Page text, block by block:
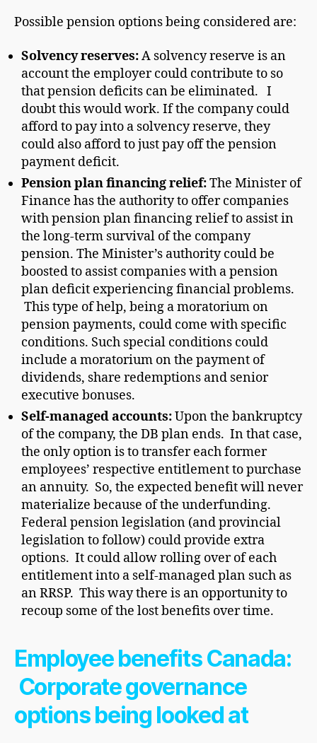
Possible pension options being considered are:
Solvency reserves:A solvency reserve is an
account the employer could contribute to so
that pension deficits can be eliminated. I
doubt this would work. If the company could
afford to pay into a solvency reserve, they
could also afford to just pay off the pension
payment deficit.
Pension plan financing relief:The Minister of
Finance has the authority to offer companies
with pension plan financing relief to assist in
the long-term survival of the company
pension. The Minister’s authority could be
boosted to assist companies with a pension
plan deficit experiencing financial problems.
This type of help, being a moratorium on
pension payments, could come with specific
conditions. Such special conditions could
include a moratorium on the payment of
dividends, share redemptions and senior
executive bonuses.
Self-managed accounts:Upon the bankruptcy
of the company, the DB plan ends. In that case,
the only option is to transfer each former
employees’ respective entitlement to purchase
an annuity. So, the expected benefit will never
materialize because of the underfunding.
Federal pension legislation (and provincial
legislation to follow) could provide extra
options. It could allow rolling over of each
entitlement into a self-managed plan such as
an RRSP. This way there is an opportunity to
recoup some of the lost benefits over time.
Employee benefits Canada:
Corporate governance
options being looked at